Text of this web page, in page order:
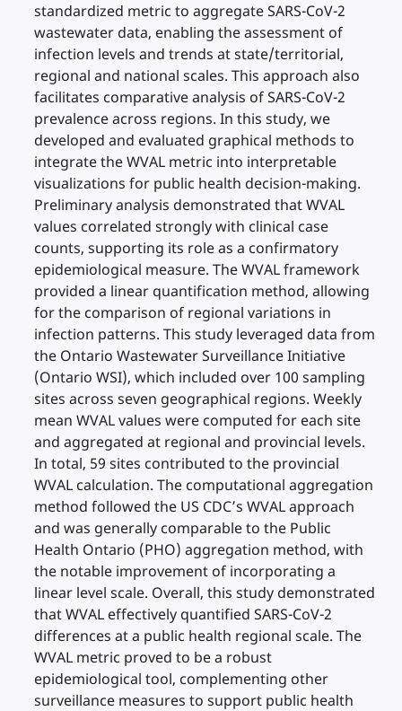
standardized metric to aggregate SARS-CoV-2
wastewater data, enabling the assessment of
infection levels and trends at state/territorial,
regional and national scales. This approach also
facilitates comparative analysis of SARS-CoV-2
prevalence across regions. In this study, we
developed and evaluated graphical methods to
integrate the WVAL metric into interpretable
visualizations for public health decision-making.
Preliminary analysis demonstrated that WVAL
values correlated strongly with clinical case
counts, supporting its role as a confirmatory
epidemiological measure. The WVAL framework
provided a linear quantification method, allowing
for the comparison of regional variations in
infection patterns. This study leveraged data from
the Ontario Wastewater Surveillance Initiative
(Ontario WSI), which included over 100 sampling
sites across seven geographical regions. Weekly
mean WVAL values were computed for each site
and aggregated at regional and provincial levels.
In total, 59 sites contributed to the provincial
WVAL calculation. The computational aggregation
method followed the US CDC’s WVAL approach
and was generally comparable to the Public
Health Ontario (PHO) aggregation method, with
the notable improvement of incorporating a
linear level scale. Overall, this study demonstrated
that WVAL effectively quantified SARS-CoV-2
differences at a public health regional scale. The
WVAL metric proved to be a robust
epidemiological tool, complementing other
surveillance measures to support public health